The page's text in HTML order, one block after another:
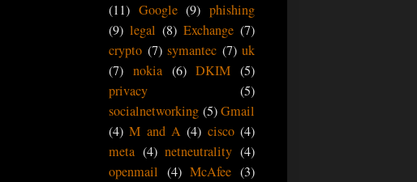
(11) Google (9) phishing
(9) legal (8) Exchange (7)
crypto (7) symantec (7) uk
(7) nokia (6) DKIM (5)
privacy
(5)
socialnetworking (5) Gmail
(4) M and A (4) cisco (4)
meta (4) netneutrality (4)
openmail (4) McAfee (3)